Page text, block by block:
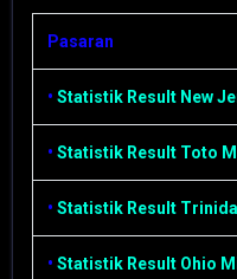
Pasaran
• Statistik Result New
• Statistik Result Toto
• Statistik Result
• Statistik Result Ohio